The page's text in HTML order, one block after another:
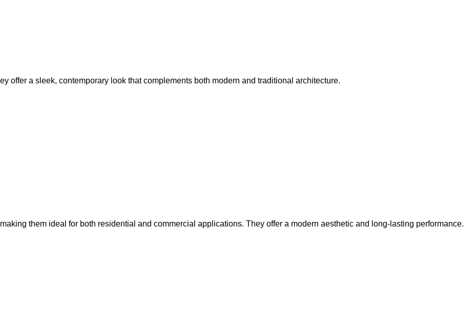
offer a sleek, contemporary look that complements both modern and traditional architecture.
them ideal for both residential and commercial applications. They offer a modern aesthetic and long-lasting performance.